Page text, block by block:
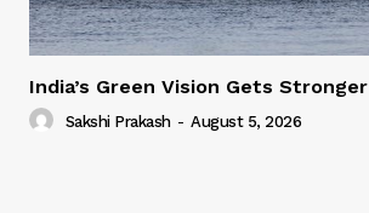
India’s Green Vision Gets Stronger
Sakshi Prakash - August 5, 2026